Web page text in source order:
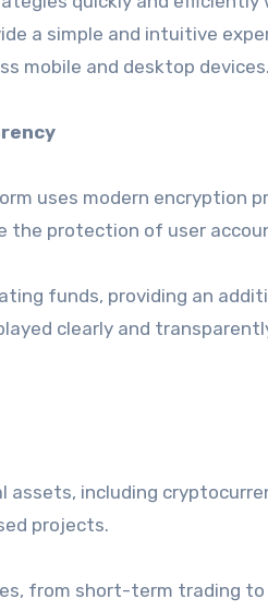
a simple and intuitive
mobile and desktop devices.
uses modern encryption
the protection of user
funds, providing an
clearly and
assets, including
projects.
from short-term trading